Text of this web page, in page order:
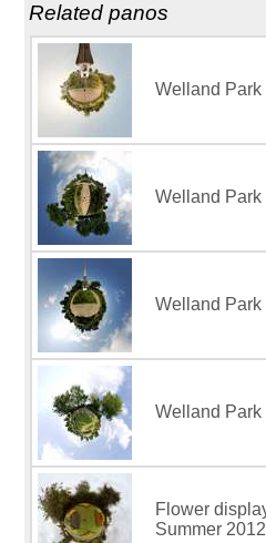
Related panos
Welland Park
Welland Park
Welland Park
Welland Park
Flower
Summer 2012